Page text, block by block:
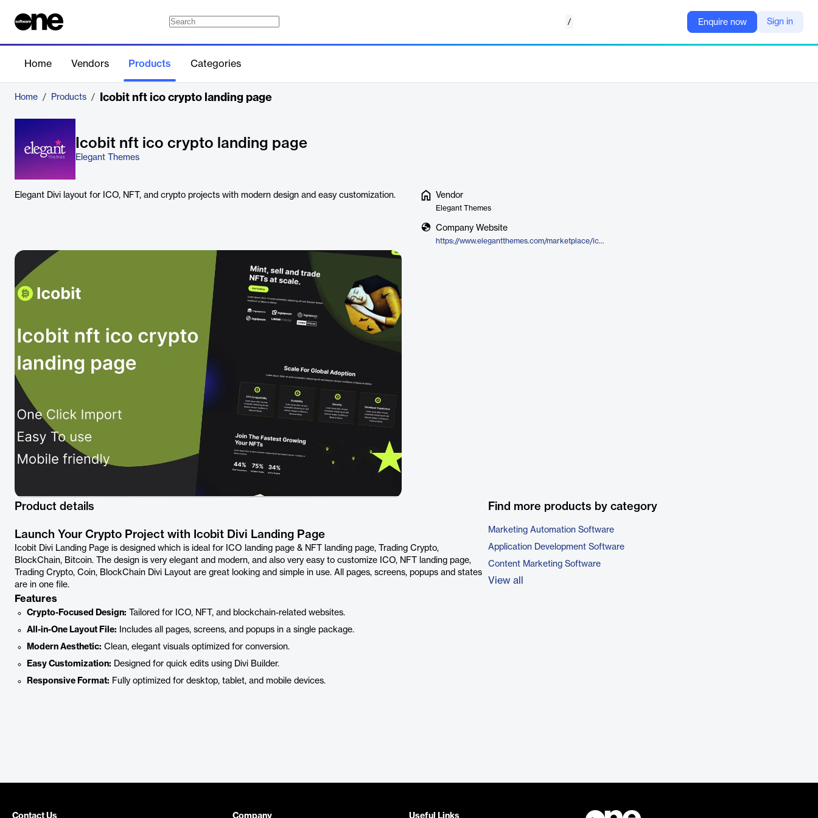
/ Enquire now Sign in
Home Vendors Products Categories
Home / Products / Icobit nft ico crypto landing page
Icobit nft ico crypto landing page
Elegant Themes
Elegant Divi layout for ICO, NFT, and crypto projects with modern design and easy customization. Vendor
Elegant Themes
Company Website
https://www.elegantthemes.com/marketplace/icobit-nft-ico-crypto-landing-page
Product details
Launch Your Crypto Project with Icobit Divi Landing Page
Icobit Divi Landing Page is designed which is ideal for ICO landing page & NFT landing page, Trading Crypto,
BlockChain, Bitcoin. The design is very elegant and modern, and also very easy to customize ICO, NFT landing page,
Trading Crypto, Coin, BlockChain Divi Layout are great looking and simple in use. All pages, screens, popups and states
are in one file.
Features
Crypto-Focused Design: Tailored for ICO, NFT, and blockchain-related websites.
All-in-One Layout File: Includes all pages, screens, and popups in a single package.
Modern Aesthetic: Clean, elegant visuals optimized for conversion.
Easy Customization: Designed for quick edits using Divi Builder.
Responsive Format: Fully optimized for desktop, tablet, and mobile devices.
Find more products by category
Marketing Automation Software
Application Development Software
Content Marketing Software
View all
Contact Us Company Useful Links